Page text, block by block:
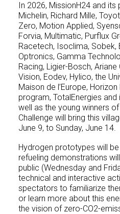
In 2026, MissionH24 and its
Michelin, Richard Mille,
Zero, Motion Applied,
Forvia, Multimatic, Purflux
Racetech, Isoclima, Sobek,
Optronics, Gamma
Racing, Ligier-Bosch,
Vision, Eodev, Hylico, the
Maison de l’Europe,
program, TotalEnergies
well as the young winners
Challenge will bring this
June 9, to Sunday, June 14.
Hydrogen prototypes will
refueling demonstrations
public (Wednesday and
technical and interactive
spectators to familiarize
or learn more about this
the vision of zero-CO2-